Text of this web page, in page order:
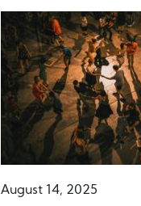
August 14, 2025